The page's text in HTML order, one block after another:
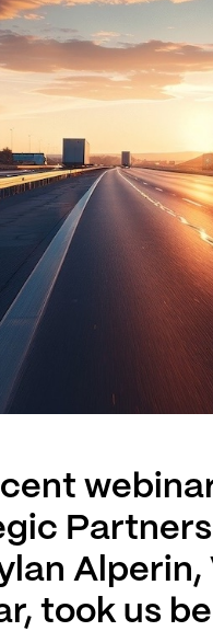
took us